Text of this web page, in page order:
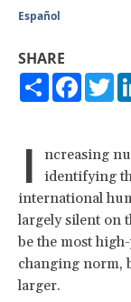
Español
SHARE
Share
I
ncreasing
identifying
international
largely silent on
be the most
changing norm,
larger.